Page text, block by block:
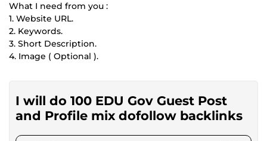
What I need from you :
1. Website URL.
2. Keywords.
3. Short Description.
4. Image ( Optional ).
I will do 100 EDU Gov Guest Post
and Profile mix dofollow backlinks